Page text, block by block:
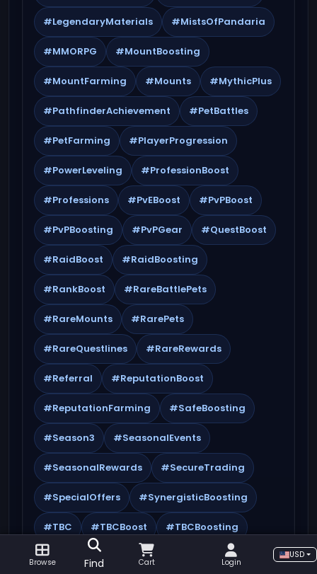
#LegendaryMaterials #MistsOfPandaria
#MMORPG #MountBoosting
#MountFarming #Mounts #MythicPlus
#PathfinderAchievement #PetBattles
#PetFarming #PlayerProgression
#PowerLeveling #ProfessionBoost
#Professions #PvEBoost #PvPBoost
#PvPBoosting #PvPGear #QuestBoost
#RaidBoost #RaidBoosting
#RankBoost #RareBattlePets
#RareMounts #RarePets
#RareQuestlines #RareRewards
#Referral #ReputationBoost
#ReputationFarming #SafeBoosting
#Season3 #SeasonalEvents
#SeasonalRewards #SecureTrading
#SpecialOffers #SynergisticBoosting
#TBC #TBCBoost #TBCBoosting
#TBCClassic #TBCDungeons
Browse Find Cart Login
USD